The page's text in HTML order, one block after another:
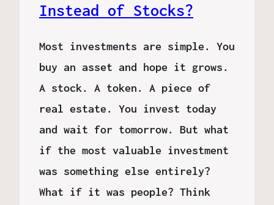
Instead of Stocks?
Most investments are simple. You
buy an asset and hope it grows.
A stock. A token. A piece of
real estate. You invest today
and wait for tomorrow. But what
if the most valuable investment
was something else entirely?
What if it was people? Think